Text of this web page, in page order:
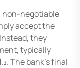
non-negotiable
accept the
they
typically